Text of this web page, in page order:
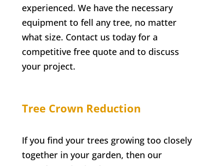
experienced. We have the necessary
equipment to fell any tree, no matter
what size. Contact us today for a
competitive free quote and to discuss
your project.
Tree Crown Reduction
If you find your trees growing too closely
together in your garden, then our